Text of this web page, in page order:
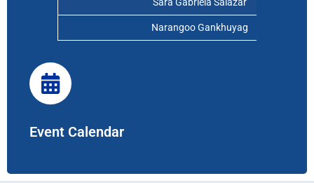
Sara Gabriela Salazar
Narangoo Gankhuyag
Event Calendar